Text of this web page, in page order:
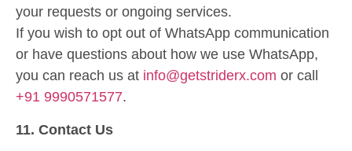
your requests or ongoing services.
If you wish to opt out of WhatsApp communication
or have questions about how we use WhatsApp,
you can reach us at info@getstriderx.com or call
+91 9990571577.
11. Contact Us